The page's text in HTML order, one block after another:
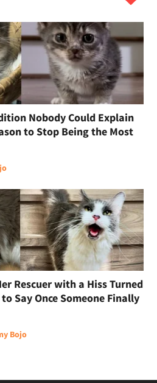
Nobody Could Explain
to Stop Being the Most
Rescuer with a Hiss Turned
Say Once Someone Finally
Bojo